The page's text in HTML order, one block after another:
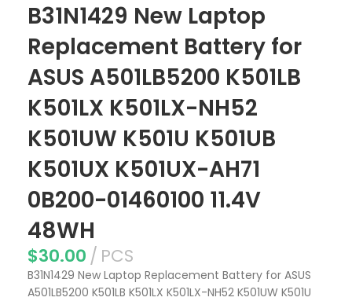
B31N1429 New Laptop
Replacement Battery for
ASUS A501LB5200 K501LB
K501LX K501LX-NH52
K501UW K501U K501UB
K501UX K501UX-AH71
0B200-01460100 11.4V
48WH
$30.00 PCS
B31N1429 New Laptop Replacement Battery for ASUS
A501LB5200 K501LB K501LX K501LX-NH52 K501UW K501U